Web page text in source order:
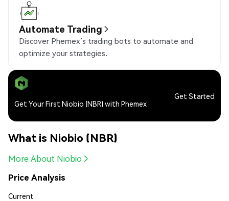
Automate Trading
Discover Phemex’s trading bots to automate and
optimize your strategies.
Get Your First Niobio (NBR) with Phemex
Get Started
What is Niobio (NBR)
More About Niobio
Price Analysis
Current